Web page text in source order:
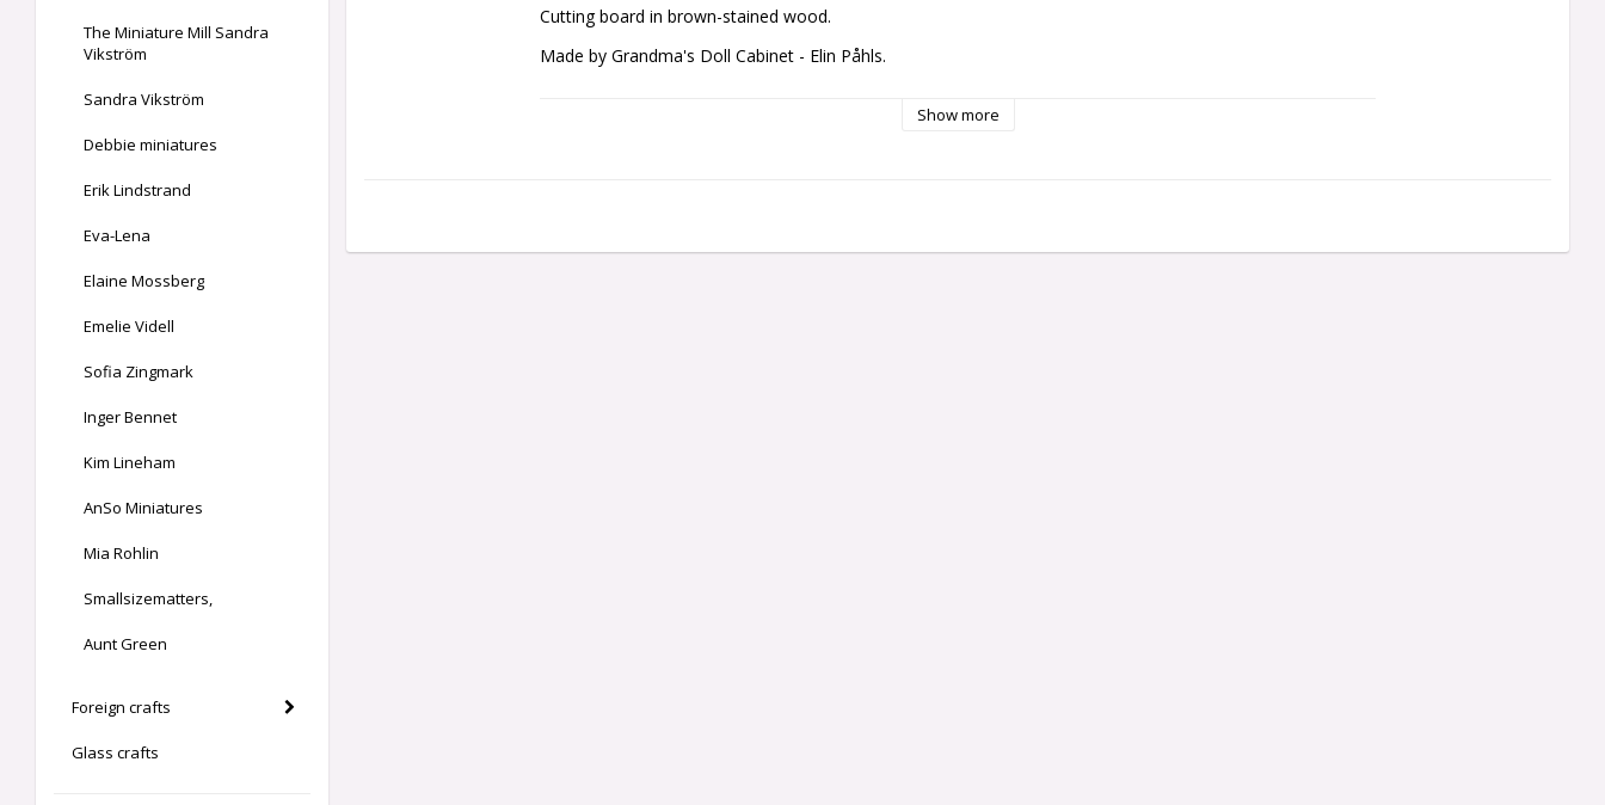
The Miniature Mill Sandra
Vikström
Sandra Vikström
Debbie miniatures
Erik Lindstrand
Eva-Lena
Elaine Mossberg
Emelie Videll
Sofia Zingmark
Inger Bennet
Kim Lineham
AnSo Miniatures
Mia Rohlin
Smallsizematters,
Aunt Green
Foreign crafts
Glass crafts
Cutting board in brown-stained wood.
Made by Grandma's Doll Cabinet - Elin Påhls.
Show more